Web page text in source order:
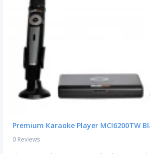
Premium Karaoke Player MCI6200TW
0 Reviews